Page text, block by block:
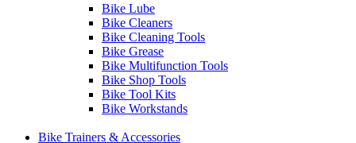
Bike Lube
Bike Cleaners
Bike Cleaning Tools
Bike Grease
Bike Multifunction Tools
Bike Shop Tools
Bike Tool Kits
Bike Workstands
Bike Trainers & Accessories